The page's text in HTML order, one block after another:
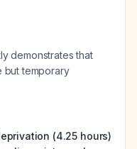
demonstrates that
but temporary
(4.25 hours)